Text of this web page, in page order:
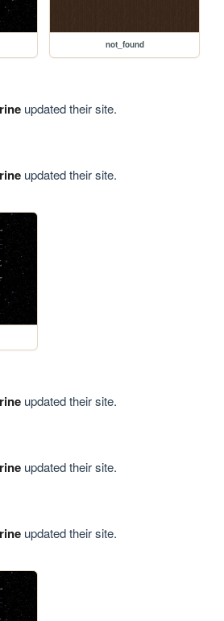
not_found
updated their site.
updated their site.
updated their site.
updated their site.
updated their site.